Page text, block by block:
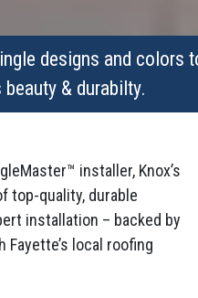
designs and colors
beauty & durabilty.
installer, Knox’s
top-quality, durable
installation – backed by
local roofing